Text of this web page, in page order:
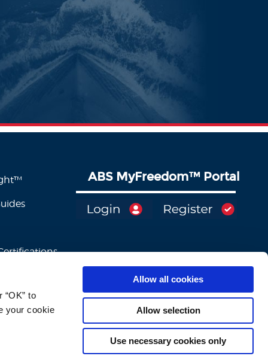
to
your cookie
Allow all cookies
Allow selection
Use necessary cookies only
ABS MyFreedom™ Portal